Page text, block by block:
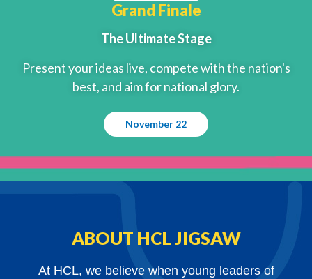
Grand Finale
The Ultimate Stage
Present your ideas live, compete with the nation's
best, and aim for national glory.
November 22
ABOUT HCL JIGSAW
At HCL, we believe when young leaders of